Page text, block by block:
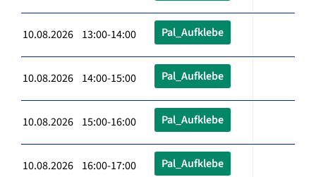
10.08.2026 13:00-14:00 Pal_Aufklebe
10.08.2026 14:00-15:00 Pal_Aufklebe
10.08.2026 15:00-16:00 Pal_Aufklebe
10.08.2026 16:00-17:00 Pal_Aufklebe